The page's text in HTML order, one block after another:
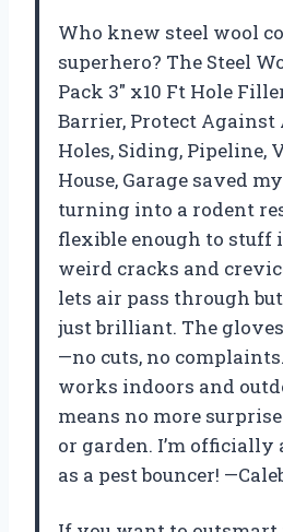
Who knew steel wool
superhero? The Steel
Pack 3″ x10 Ft Hole
Barrier, Protect
Holes, Siding, Pipeline,
House, Garage saved
turning into a rodent
flexible enough to stuff
weird cracks and
lets air pass through
just brilliant. The
—no cuts, no
works indoors and
means no more
or garden. I’m officially
as a pest bouncer!